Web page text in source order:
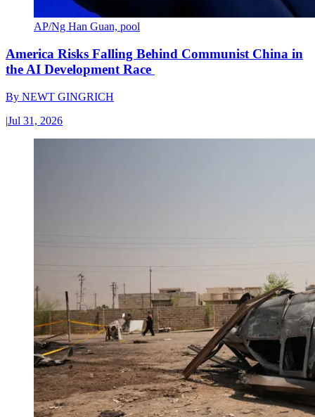
AP/Ng Han Guan, pool
America Risks Falling Behind Communist China in
the AI Development Race
By NEWT GINGRICH
|Jul 31, 2026